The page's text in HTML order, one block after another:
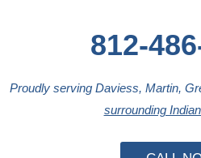
812-
Proudly serving Daviess, Martin,
surrounding